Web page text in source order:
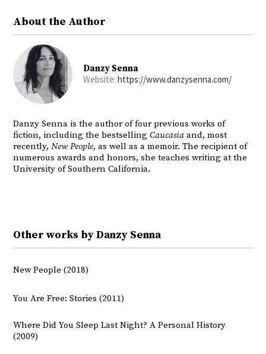
About the Author
Danzy Senna
Website:https://www.danzysenna.com/
Danzy Senna is the author of four previous works of
fiction, including the bestsellingCaucasiaand, most
recently,New People, as well as a memoir. The recipient of
numerous awards and honors, she teaches writing at the
University of Southern California.
Other works by Danzy Senna
New People (2018)
You Are Free: Stories (2011)
Where Did You Sleep Last Night? A Personal History
(2009)